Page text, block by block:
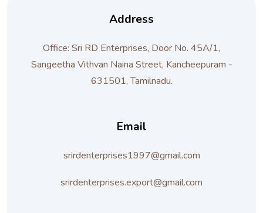
Address
Office: Sri RD Enterprises, Door No. 45A/1,
Sangeetha Vithvan Naina Street, Kancheepuram -
631501, Tamilnadu.
Email
srirdenterprises1997@gmail.com
srirdenterprises.export@gmail.com